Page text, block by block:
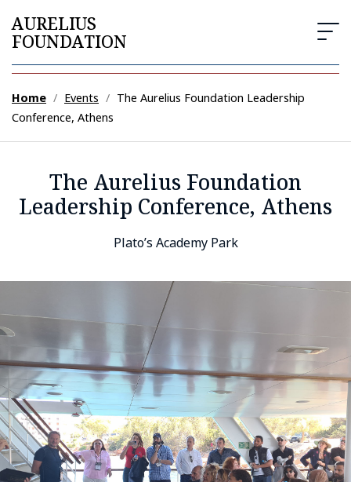
AURELIUS
FOUNDATION
Home / Events / The Aurelius Foundation Leadership
Conference, Athens
The Aurelius Foundation
Leadership Conference, Athens
Plato’s Academy Park